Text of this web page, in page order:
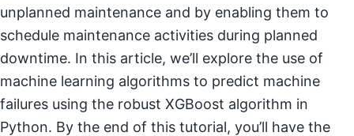
unplanned maintenance and by enabling them to
schedule maintenance activities during planned
downtime. In this article, we’ll explore the use of
machine learning algorithms to predict machine
failures using the robust XGBoost algorithm in
Python. By the end of this tutorial, you’ll have the